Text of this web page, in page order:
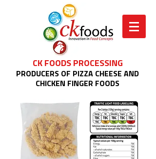
CK FOODS PROCESSING
PRODUCERS OF PIZZA CHEESE AND
CHICKEN FINGER FOODS